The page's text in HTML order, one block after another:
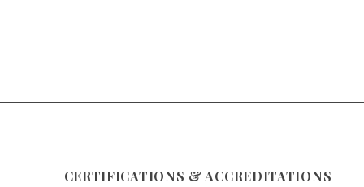
CERTIFICATIONS & ACCREDITATIONS